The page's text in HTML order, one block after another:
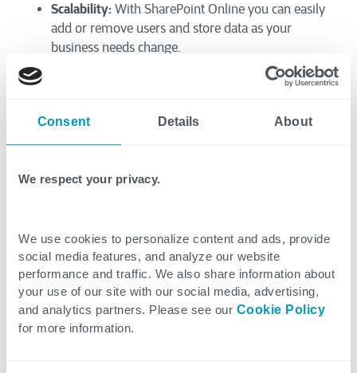
Consent Details About
We respect your privacy.
We use cookies to personalize content and ads, provide
social media features, and analyze our website
performance and traffic. We also share information about
your use of our site with our social media, advertising,
and analytics partners. Please see our Cookie Policy
for more information.
Scalability: With SharePoint Online you can easily
add or remove users and store data as your
business needs change.
Migrating to SharePoint Online
eliminates the need to maintain on-premises
Enhanced Collaboration:SharePoint Online is
inherently designed for collaboration. Teams can
on any device.
and access controls. This often exceeds what many
businesses could implement on their own.
Reduced Maintenance: Microsoft manages the
underlying infrastructure for SharePoint Online.
Your IT team gains valuable time back, as the
burden of updates and server maintenance is